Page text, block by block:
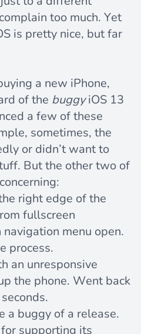
too much. Yet
is pretty nice, but far
a new iPhone,
of the buggyiOS 13
a few of these
sometimes, the
or didn’t want to
But the other two of
right edge of the
fullscreen
menu open.
process.
an unresponsive
the phone. Went back
a buggy of a release.
supporting its